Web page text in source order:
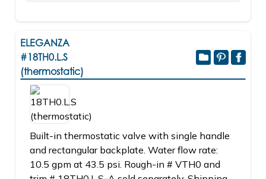
ELEGANZA
#18TH0.L.S
(thermostatic)
Built-in thermostatic valve with single handle
and rectangular backplate. Water flow rate:
10.5 gpm at 43.5 psi. Rough-in # VTH0 and